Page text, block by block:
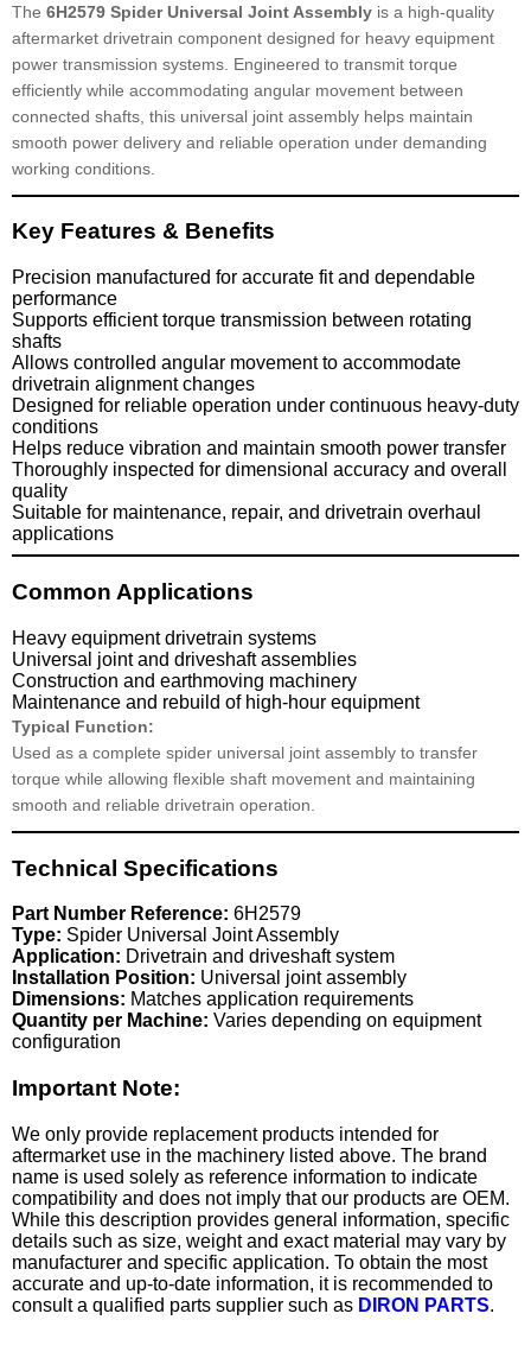
The 6H2579 Spider Universal Joint Assembly is a high-quality
aftermarket drivetrain component designed for heavy equipment
power transmission systems. Engineered to transmit torque
efficiently while accommodating angular movement between
connected shafts, this universal joint assembly helps maintain
smooth power delivery and reliable operation under demanding
working conditions.
Key Features & Benefits
Precision manufactured for accurate fit and dependable
performance
Supports efficient torque transmission between rotating
shafts
Allows controlled angular movement to accommodate
drivetrain alignment changes
Designed for reliable operation under continuous heavy-duty
conditions
Helps reduce vibration and maintain smooth power transfer
Thoroughly inspected for dimensional accuracy and overall
quality
Suitable for maintenance, repair, and drivetrain overhaul
applications
Common Applications
Heavy equipment drivetrain systems
Universal joint and driveshaft assemblies
Construction and earthmoving machinery
Maintenance and rebuild of high-hour equipment
Typical Function:
Used as a complete spider universal joint assembly to transfer
torque while allowing flexible shaft movement and maintaining
smooth and reliable drivetrain operation.
Technical Specifications
Part Number Reference: 6H2579
Type: Spider Universal Joint Assembly
Application: Drivetrain and driveshaft system
Installation Position: Universal joint assembly
Dimensions: Matches application requirements
Quantity per Machine: Varies depending on equipment
configuration
Important Note:
We only provide replacement products intended for
aftermarket use in the machinery listed above. The brand
name is used solely as reference information to indicate
compatibility and does not imply that our products are OEM.
While this description provides general information, specific
details such as size, weight and exact material may vary by
manufacturer and specific application. To obtain the most
accurate and up-to-date information, it is recommended to
consult a qualified parts supplier such as DIRON PARTS.